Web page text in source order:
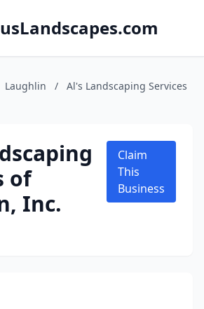
Laughlin /
Al's Landscaping Services
of
Inc.
Claim
This
Business